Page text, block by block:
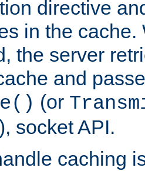
directive
in the cache.
the server
and
(or
socket API.
caching